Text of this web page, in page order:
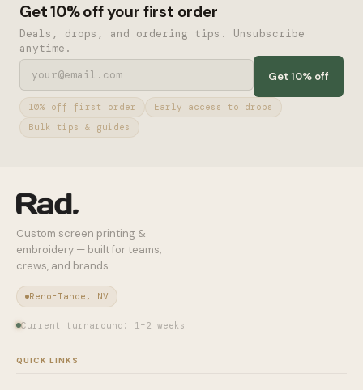
Get 10% off your first order
Deals, drops, and ordering tips. Unsubscribe
anytime.
Get 10% off
10% off first order
Early access to drops
Bulk tips & guides
Custom screen printing &
embroidery — built for teams,
crews, and brands.
Reno-Tahoe, NV
Current turnaround: 1–2 weeks
QUICK LINKS